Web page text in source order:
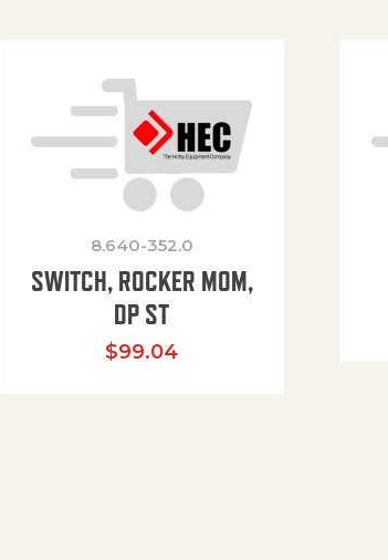
8.640-352.0
SWITCH, ROCKER MOM,
DP ST
$99.04